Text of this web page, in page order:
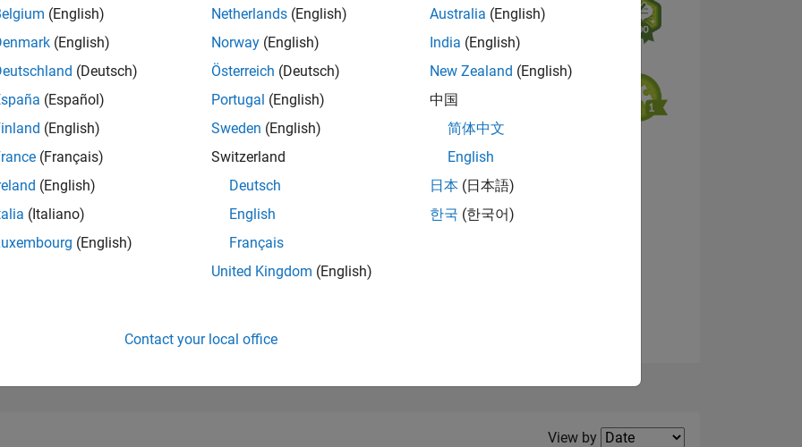
of 302,028
Filter2
View by
(English)
(English)
(Deutsch)
(Español)
(English)
(Français)
(English)
(Italiano)
(English)
Netherlands (English)
Norway (English)
Österreich (Deutsch)
Portugal (English)
Sweden (English)
Switzerland
Deutsch
English
Français
United Kingdom (English)
Australia (English)
India (English)
New Zealand (English)
中国
简体中文
English
日本 (日本語)
한국 (한국어)
Contact your local office